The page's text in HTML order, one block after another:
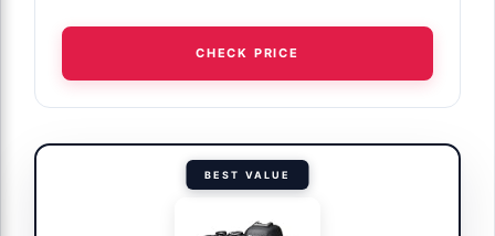
CHECK PRICE
BEST VALUE